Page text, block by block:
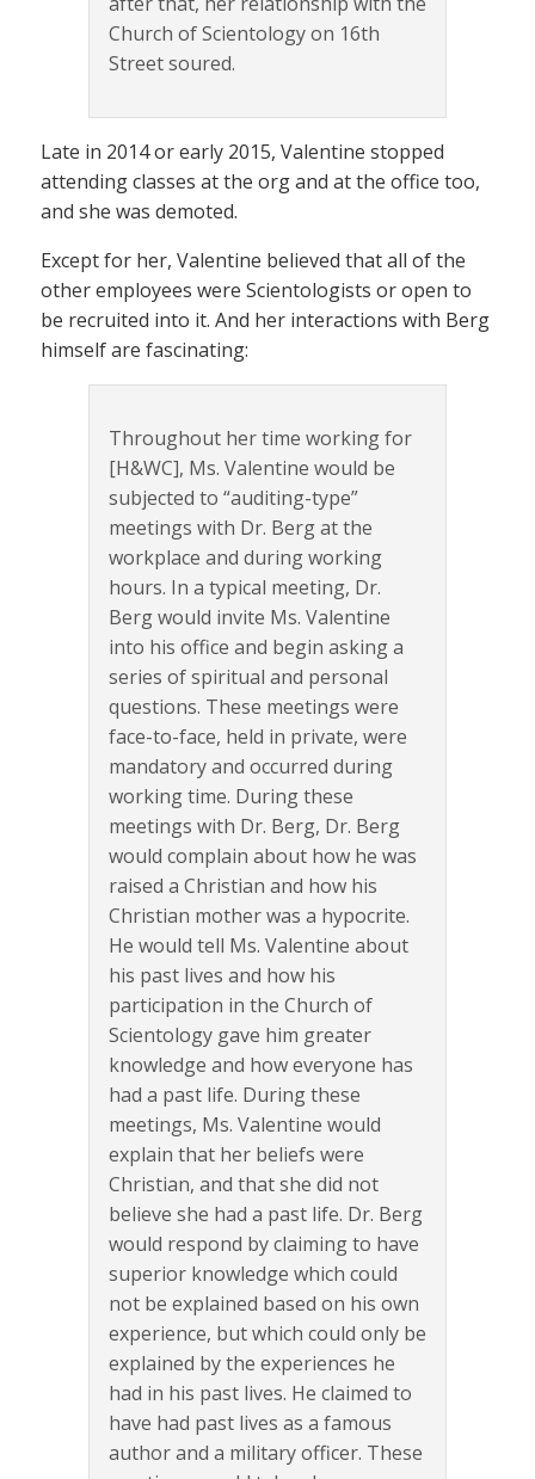
Church of Scientology on 16th
Street soured.
Late in 2014 or early 2015, Valentine stopped
attending classes at the org and at the office too,
and she was demoted.
Except for her, Valentine believed that all of the
other employees were Scientologists or open to
be recruited into it. And her interactions with Berg
himself are fascinating:
Throughout her time working for
[H&WC], Ms. Valentine would be
subjected to “auditing-type”
meetings with Dr. Berg at the
workplace and during working
hours. In a typical meeting, Dr.
Berg would invite Ms. Valentine
into his office and begin asking a
series of spiritual and personal
questions. These meetings were
face-to-face, held in private, were
mandatory and occurred during
working time. During these
meetings with Dr. Berg, Dr. Berg
would complain about how he was
raised a Christian and how his
Christian mother was a hypocrite.
He would tell Ms. Valentine about
his past lives and how his
participation in the Church of
Scientology gave him greater
knowledge and how everyone has
had a past life. During these
meetings, Ms. Valentine would
explain that her beliefs were
Christian, and that she did not
believe she had a past life. Dr. Berg
would respond by claiming to have
superior knowledge which could
not be explained based on his own
experience, but which could only be
explained by the experiences he
had in his past lives. He claimed to
have had past lives as a famous
author and a military officer. These